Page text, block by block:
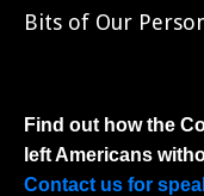
Bits of Our
Find out how the
left Americans
Contact us for